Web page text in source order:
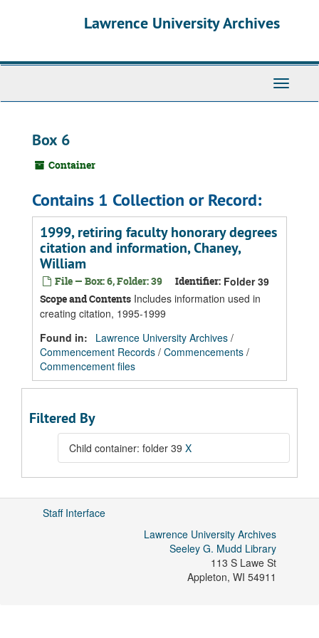
Lawrence University Archives
Toggle
Box 6
Container
Contains 1 Collection or Record:
1999, retiring faculty honorary degrees
citation and information, Chaney,
William
File — Box: 6, Folder: 39 Identifier: Folder 39
Scope and Contents Includes information used in
creating citation, 1995-1999
Found in:
Lawrence University Archives /
Commencement Records / Commencements /
Commencement files
Filtered By
Child container: folder 39 X
Staff Interface
Lawrence University Archives
Seeley G. Mudd Library
113 S Lawe St
Appleton, WI 54911